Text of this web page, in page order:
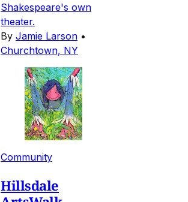
Shakespeare's own
theater.
By Jamie Larson •
Churchtown, NY
Community
Hillsdale